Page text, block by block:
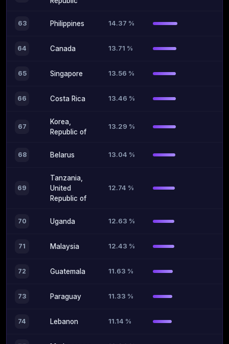
63 Philippines 14.37 %
64 Canada 13.71 %
65 Singapore 13.56 %
66 Costa Rica 13.46 %
67
Korea,
Republic of
13.29 %
68 Belarus 13.04 %
69
Tanzania,
United
Republic of
12.74 %
70 Uganda 12.63 %
71 Malaysia 12.43 %
72 Guatemala 11.63 %
73 Paraguay 11.33 %
74 Lebanon 11.14 %